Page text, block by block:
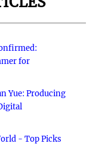
for
Yue: Producing
- Top Picks